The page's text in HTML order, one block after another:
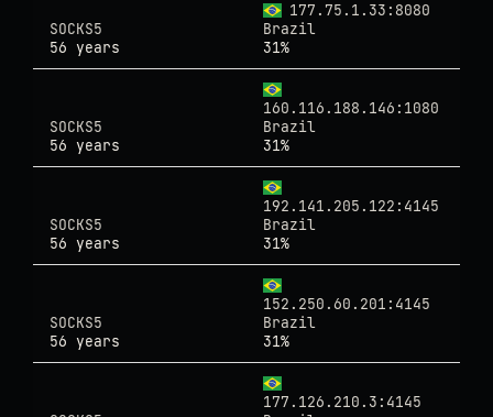
177.75.1.33:8080
SOCKS5
Brazil
56 years
31%
160.116.188.146:1080
SOCKS5
Brazil
56 years
31%
192.141.205.122:4145
SOCKS5
Brazil
56 years
31%
152.250.60.201:4145
SOCKS5
Brazil
56 years
31%
177.126.210.3:4145